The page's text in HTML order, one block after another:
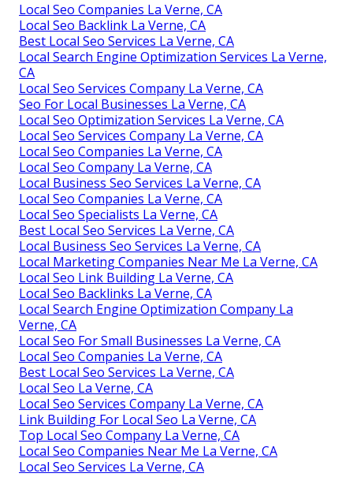
Local Seo Companies La Verne, CA
Local Seo Backlink La Verne, CA
Best Local Seo Services La Verne, CA
Local Search Engine Optimization Services La Verne,
CA
Local Seo Services Company La Verne, CA
Seo For Local Businesses La Verne, CA
Local Seo Optimization Services La Verne, CA
Local Seo Services Company La Verne, CA
Local Seo Companies La Verne, CA
Local Seo Company La Verne, CA
Local Business Seo Services La Verne, CA
Local Seo Companies La Verne, CA
Local Seo Specialists La Verne, CA
Best Local Seo Services La Verne, CA
Local Business Seo Services La Verne, CA
Local Marketing Companies Near Me La Verne, CA
Local Seo Link Building La Verne, CA
Local Seo Backlinks La Verne, CA
Local Search Engine Optimization Company La
Verne, CA
Local Seo For Small Businesses La Verne, CA
Local Seo Companies La Verne, CA
Best Local Seo Services La Verne, CA
Local Seo La Verne, CA
Local Seo Services Company La Verne, CA
Link Building For Local Seo La Verne, CA
Top Local Seo Company La Verne, CA
Local Seo Companies Near Me La Verne, CA
Local Seo Services La Verne, CA